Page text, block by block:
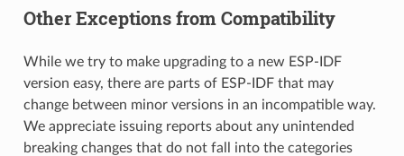
Other Exceptions from Compatibility
While we try to make upgrading to a new ESP-IDF
version easy, there are parts of ESP-IDF that may
change between minor versions in an incompatible way.
We appreciate issuing reports about any unintended
breaking changes that do not fall into the categories